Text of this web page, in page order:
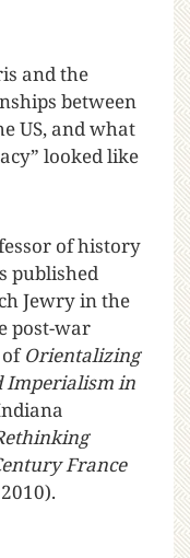
and the
between
US, and what
looked like
of history
published
Jewry in the
post-war
ofOrientalizing
Imperialism in
France